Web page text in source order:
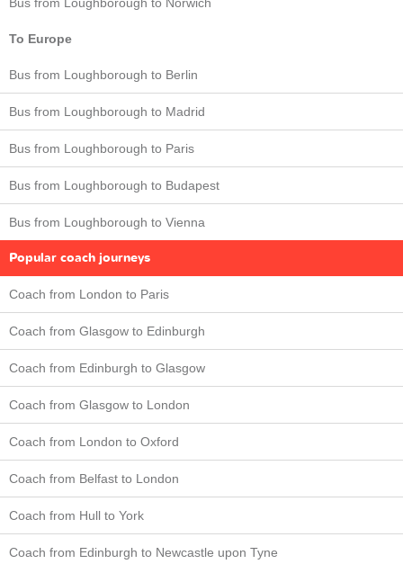
To Europe
Bus from Loughborough to Berlin
Bus from Loughborough to Madrid
Bus from Loughborough to Paris
Bus from Loughborough to Budapest
Bus from Loughborough to Vienna
Popular coach journeys
Coach from London to Paris
Coach from Glasgow to Edinburgh
Coach from Edinburgh to Glasgow
Coach from Glasgow to London
Coach from London to Oxford
Coach from Belfast to London
Coach from Hull to York
Coach from Edinburgh to Newcastle upon Tyne